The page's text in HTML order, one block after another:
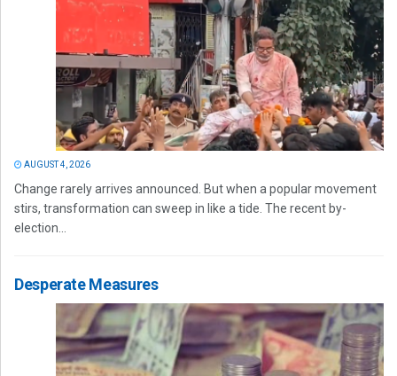
AUGUST 4, 2026
Change rarely arrives announced. But when a popular movement
stirs, transformation can sweep in like a tide. The recent by-
election...
Desperate Measures